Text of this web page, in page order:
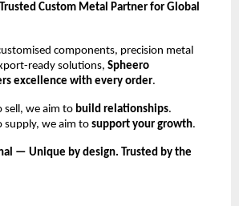
Custom Metal Partner for Global
components, precision metal
ready solutions, Spheero
excellence with every order.
sell, we aim to build relationships.
supply, we aim to support your growth.
— Unique by design. Trusted by the